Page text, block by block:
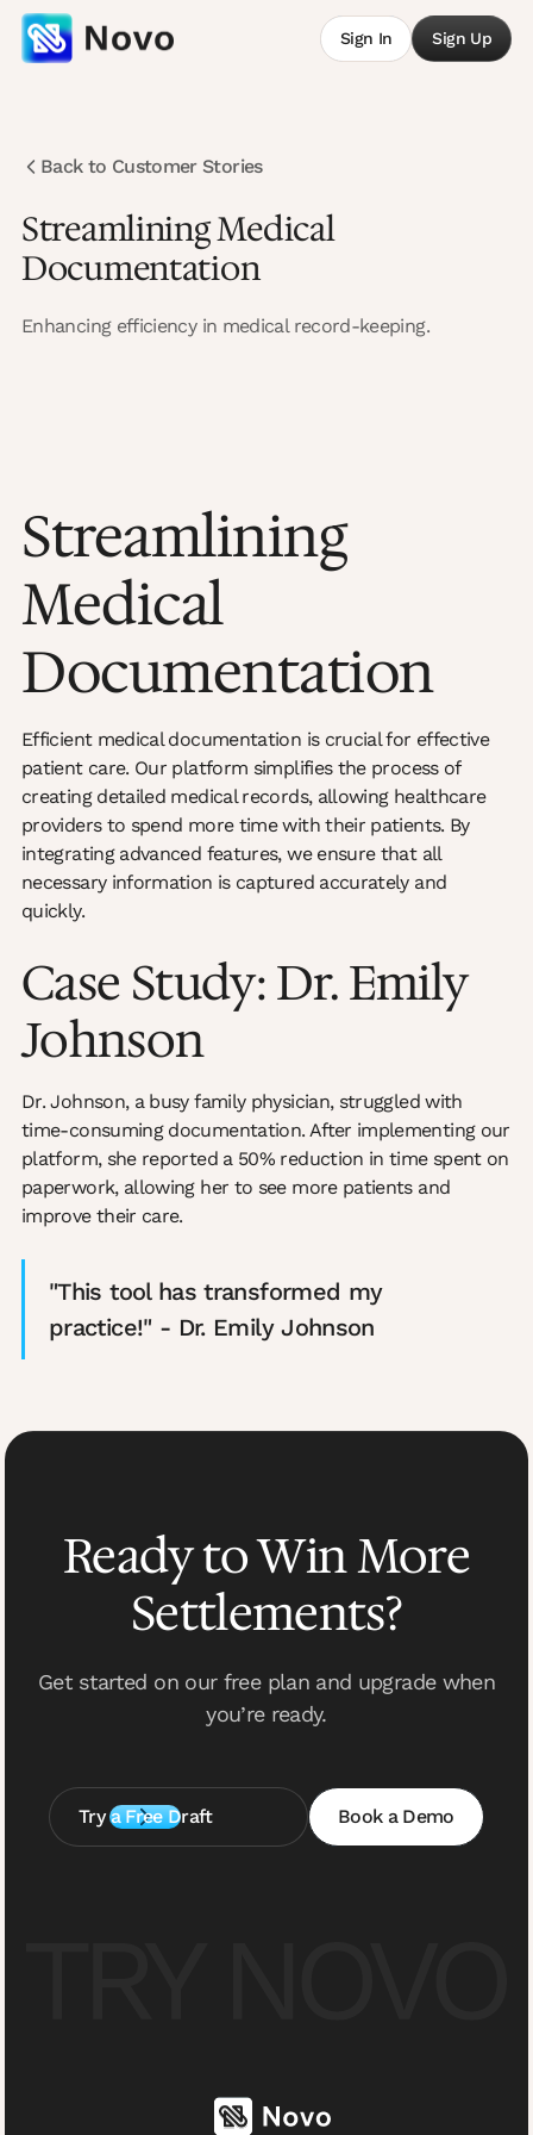
Sign In Sign Up
Back to Customer Stories
Streamlining Medical
Documentation
Enhancing efficiency in medical record-keeping.
Streamlining
Medical
Documentation
Efficient medical documentation is crucial for effective
patient care. Our platform simplifies the process of
creating detailed medical records, allowing healthcare
providers to spend more time with their patients. By
integrating advanced features, we ensure that all
necessary information is captured accurately and
quickly.
Case Study: Dr. Emily
Johnson
Dr. Johnson, a busy family physician, struggled with
time-consuming documentation. After implementing our
platform, she reported a 50% reduction in time spent on
paperwork, allowing her to see more patients and
improve their care.
"This tool has transformed my
practice!" - Dr. Emily Johnson
Ready to Win More
Settlements?
Get started on our free plan and upgrade when
you’re ready.
Try a Free Draft Book a Demo